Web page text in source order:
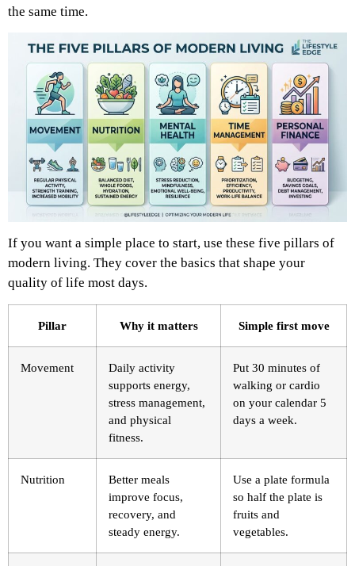
the same time.
If you want a simple place to start, use these five pillars of
modern living. They cover the basics that shape your
quality of life most days.
Pillar Why it matters Simple first move
Movement
Daily activity
supports energy,
stress management,
and physical
fitness.
Put 30 minutes of
walking or cardio
on your calendar 5
days a week.
Nutrition
Better meals
improve focus,
recovery, and
steady energy.
Use a plate formula
so half the plate is
fruits and
vegetables.